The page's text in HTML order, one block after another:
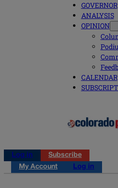
GOVERNOR
ANALYSIS
OPINION
CALENDAR
Log in
Subscribe
My Account
Log in